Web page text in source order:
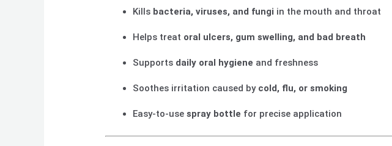
Kills bacteria, viruses, and fungi in the mouth and throat
Helps treat oral ulcers, gum swelling, and bad breath
Supports daily oral hygiene and freshness
Soothes irritation caused by cold, flu, or smoking
Easy-to-usespray bottle for precise application